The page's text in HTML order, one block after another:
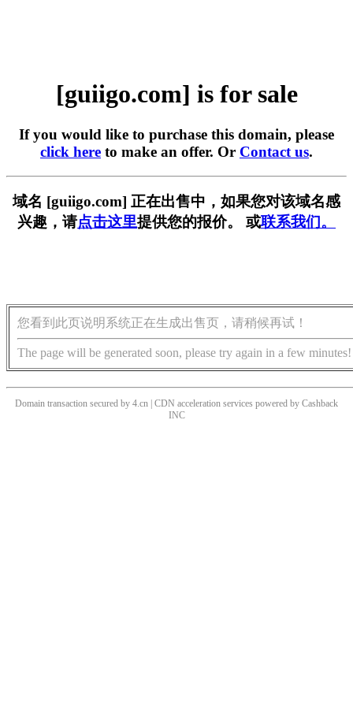
[guiigo.com] is for sale
If you would like to purchase this domain, please
click here to make an offer. Or Contact us.
域名 [guiigo.com] 正在出售中，如果您对该域名感
兴趣，请点击这里提供您的报价。 或联系我们。
您看到此页说明系统正在生成出售页，请稍候再试！
The page will be generated soon, please try again in a few minutes!
Domain transaction secured by 4.cn | CDN acceleration services powered by Cashback
INC